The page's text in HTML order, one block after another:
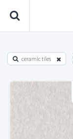
ceramic tiles